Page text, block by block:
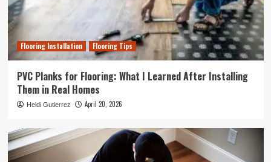
Flooring Installation Flooring Tips
PVC Planks for Flooring: What I Learned After Installing
Them in Real Homes
Heidi Gutierrez April 20, 2026